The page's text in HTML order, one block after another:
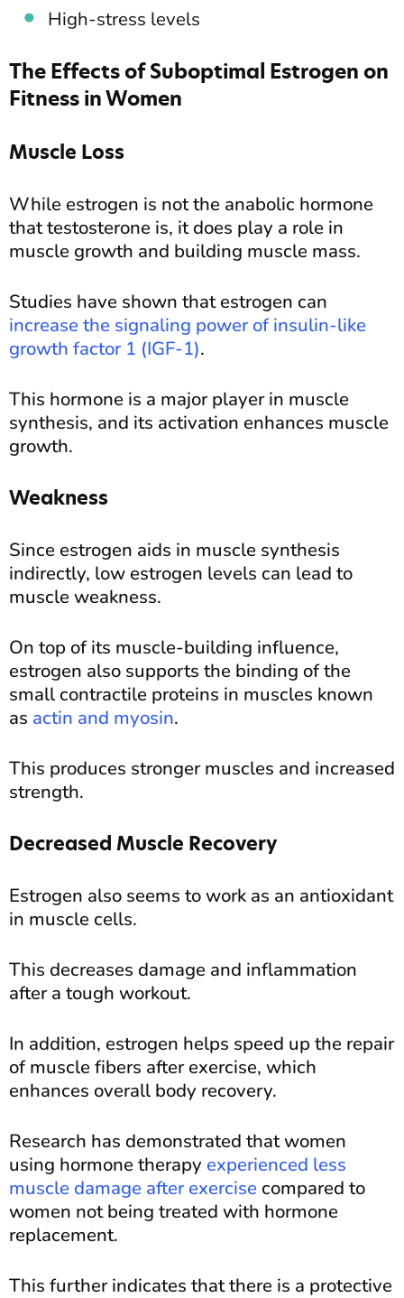
High-stress levels
The Effects of Suboptimal Estrogen on
Fitness in Women
Muscle Loss
While estrogen is not the anabolic hormone
that testosterone is, it does play a role in
muscle growth and building muscle mass.
Studies have shown that estrogen can
increase the signaling power of insulin-like
growth factor 1 (IGF-1).
This hormone is a major player in muscle
synthesis, and its activation enhances muscle
growth.
Weakness
Since estrogen aids in muscle synthesis
indirectly, low estrogen levels can lead to
muscle weakness.
On top of its muscle-building influence,
estrogen also supports the binding of the
small contractile proteins in muscles known
as actin and myosin.
This produces stronger muscles and increased
strength.
Decreased Muscle Recovery
Estrogen also seems to work as an antioxidant
in muscle cells.
This decreases damage and inflammation
after a tough workout.
In addition, estrogen helps speed up the repair
of muscle fibers after exercise, which
enhances overall body recovery.
Research has demonstrated that women
using hormone therapy experienced less
muscle damage after exercise compared to
women not being treated with hormone
replacement.
This further indicates that there is a protective